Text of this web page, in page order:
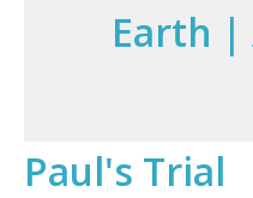
Earth |
Paul's Trial